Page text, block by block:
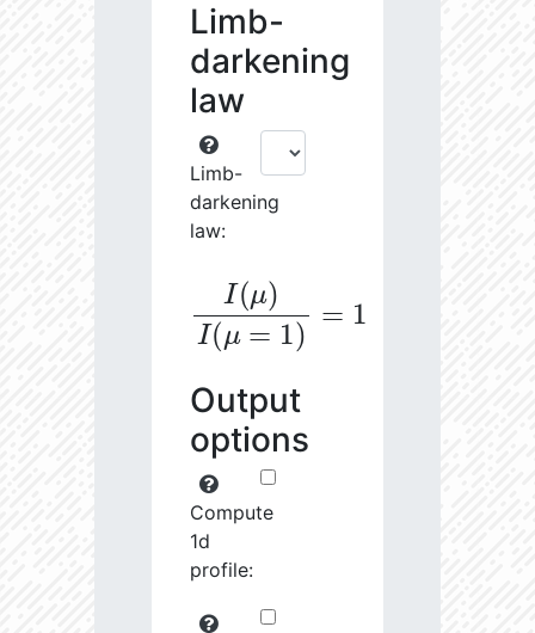
Limb-
darkening
law
Limb-
darkening
law:
)I(μ=
Output
options
Compute
1d
profile: